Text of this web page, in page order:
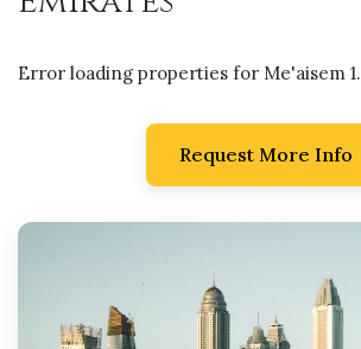
Error loading properties for Me'aisem 1.
Request More Info